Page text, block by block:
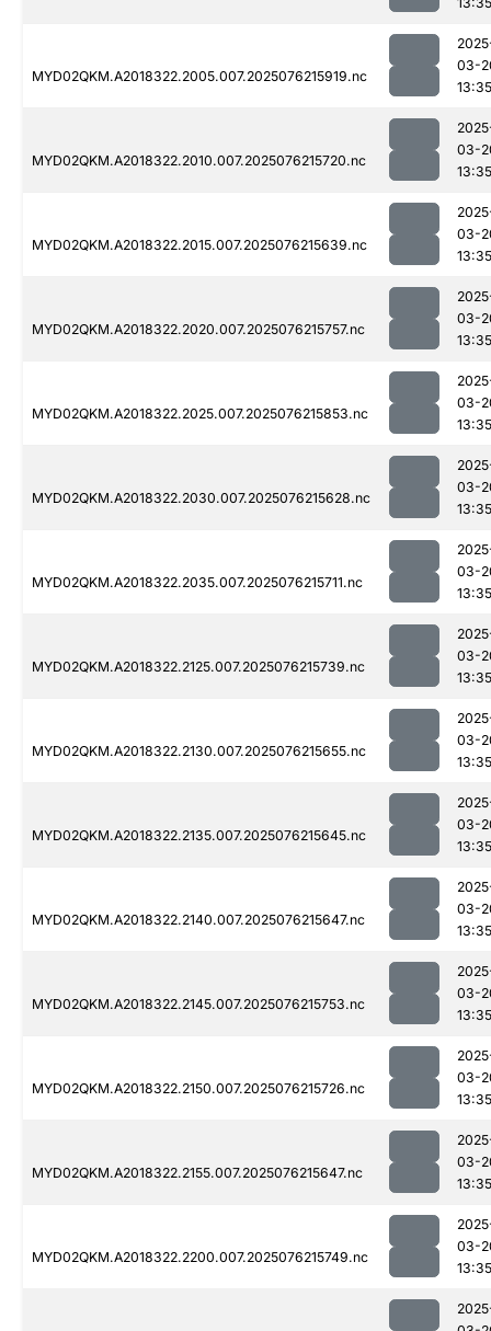
MYD02QKM.A2018322.2005.007.2025076215919.nc
03-
13:35
MYD02QKM.A2018322.2010.007.2025076215720.nc
03-
13:35
MYD02QKM.A2018322.2015.007.2025076215639.nc
03-
13:35
MYD02QKM.A2018322.2020.007.2025076215757.nc
03-
13:35
MYD02QKM.A2018322.2025.007.2025076215853.nc
03-
13:35
MYD02QKM.A2018322.2030.007.2025076215628.nc
03-
13:35
MYD02QKM.A2018322.2035.007.2025076215711.nc
03-
13:35
MYD02QKM.A2018322.2125.007.2025076215739.nc
03-
13:35
MYD02QKM.A2018322.2130.007.2025076215655.nc
03-
13:35
MYD02QKM.A2018322.2135.007.2025076215645.nc
03-
13:35
MYD02QKM.A2018322.2140.007.2025076215647.nc
03-
13:35
MYD02QKM.A2018322.2145.007.2025076215753.nc
03-
13:35
MYD02QKM.A2018322.2150.007.2025076215726.nc
03-
13:35
MYD02QKM.A2018322.2155.007.2025076215647.nc
03-
13:35
MYD02QKM.A2018322.2200.007.2025076215749.nc
03-
13:35